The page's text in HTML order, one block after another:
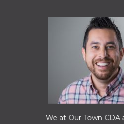
We at Our Town CDA